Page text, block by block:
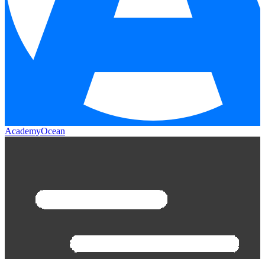
AcademyOcean